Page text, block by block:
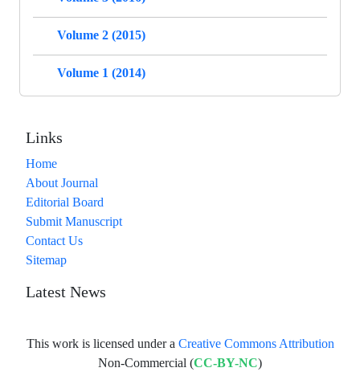
Volume 2 (2015)
Volume 1 (2014)
Links
Home
About Journal
Editorial Board
Submit Manuscript
Contact Us
Sitemap
Latest News
This work is licensed under a Creative Commons Attribution
Non-Commercial (CC-BY-NC)